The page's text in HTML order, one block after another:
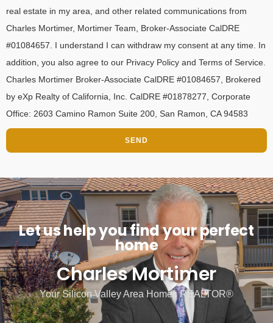
real estate in my area, and other related communications from
Charles Mortimer, Mortimer Team, Broker-Associate CalDRE
#01084657. I understand I can withdraw my consent at any time. In
addition, you also agree to our Privacy Policy and Terms of Service.
Charles Mortimer Broker-Associate CalDRE #01084657, Brokered
by eXp Realty of California, Inc. CalDRE #01878277, Corporate
Office: 2603 Camino Ramon Suite 200, San Ramon, CA 94583
SEND
Let us help you find your perfect
home
Charles Mortimer
Your Silicon Valley Area Homes REALTOR®